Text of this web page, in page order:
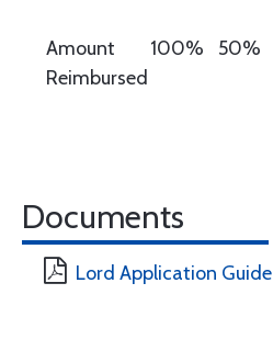
Amount
Reimbursed
100% 50%
Documents
Lord Application Guide